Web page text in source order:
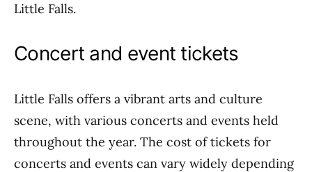
Little Falls.
Concert and event tickets
Little Falls offers a vibrant arts and culture
scene, with various concerts and events held
throughout the year. The cost of tickets for
concerts and events can vary widely depending